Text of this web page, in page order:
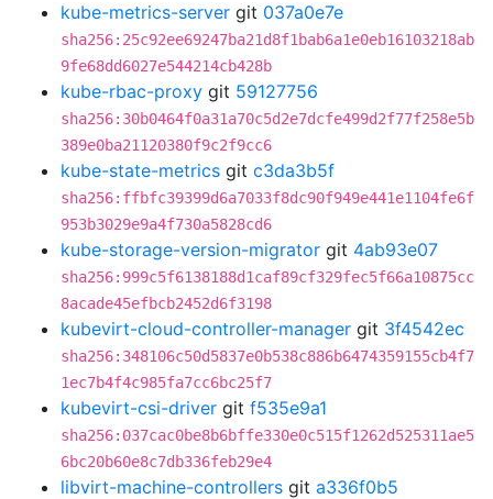
kube-metrics-server git 037a0e7e
sha256:25c92ee69247ba21d8f1bab6a1e0eb16103218ab
9fe68dd6027e544214cb428b
kube-rbac-proxy git 59127756
sha256:30b0464f0a31a70c5d2e7dcfe499d2f77f258e5b
389e0ba21120380f9c2f9cc6
kube-state-metrics git c3da3b5f
sha256:ffbfc39399d6a7033f8dc90f949e441e1104fe6f
953b3029e9a4f730a5828cd6
kube-storage-version-migrator git 4ab93e07
sha256:999c5f6138188d1caf89cf329fec5f66a10875cc
8acade45efbcb2452d6f3198
kubevirt-cloud-controller-manager git 3f4542ec
sha256:348106c50d5837e0b538c886b6474359155cb4f7
1ec7b4f4c985fa7cc6bc25f7
kubevirt-csi-driver git f535e9a1
sha256:037cac0be8b6bffe330e0c515f1262d525311ae5
6bc20b60e8c7db336feb29e4
libvirt-machine-controllers git a336f0b5